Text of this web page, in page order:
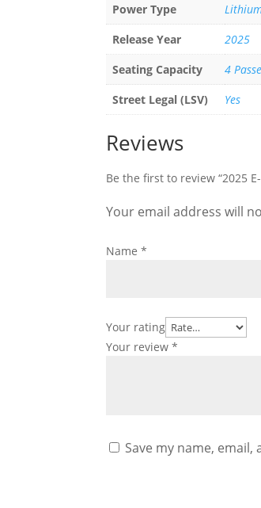
Power Type
Release Year
2025
Seating Capacity
4
Street Legal (LSV)
Yes
Reviews
Be the first to review “2025
Your email address will
Your rating
Your review*
Name*
Save my name,